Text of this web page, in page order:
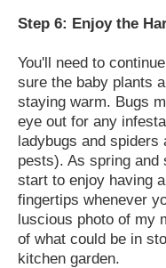
Step 6: Enjoy the
You'll need to
sure the baby plants
staying warm. Bugs
eye out for any
ladybugs and
pests). As spring and
start to enjoy having
fingertips whenever
luscious photo of my
of what could be in
kitchen garden.